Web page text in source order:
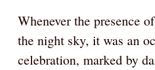
Whenever the presence
the night sky, it was an
celebration, marked by